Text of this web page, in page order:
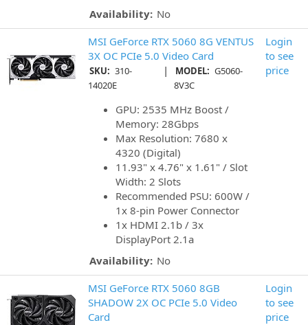
Availability: No
MSI GeForce RTX 5060 8G VENTUS
3X OC PCIe 5.0 Video Card
SKU: 310-
14020E
| MODEL: G5060-
8V3C
GPU: 2535 MHz Boost /
Memory: 28Gbps
Max Resolution: 7680 x
4320 (Digital)
11.93" x 4.76" x 1.61" / Slot
Width: 2 Slots
Recommended PSU: 600W /
1x 8-pin Power Connector
1x HDMI 2.1b / 3x
DisplayPort 2.1a
Availability: No
Login
to see
price
MSI GeForce RTX 5060 8GB
SHADOW 2X OC PCIe 5.0 Video
Card
Login
to see
price